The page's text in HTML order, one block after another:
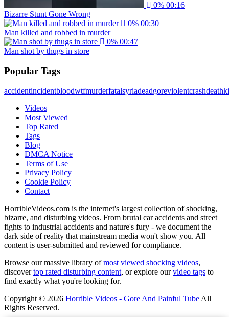
0% 00:16
Bizarre Stunt Gone Wrong
0% 00:30
Man killed and robbed in murder
0% 00:47
Man shot by thugs in store
Popular Tags
accidentincidentbloodwtfmurderfatalsyriadeadgoreviolentcrashdeath
Videos
Most Viewed
Top Rated
Tags
Blog
DMCA Notice
Terms of Use
Privacy Policy
Cookie Policy
Contact
HorribleVideos.com is the internet's largest collection of shocking,
bizarre, and disturbing videos. From brutal car accidents and street
fights to industrial accidents and nature's fury - we document the
dark side of reality that mainstream media won't show you. All
content is user-submitted and reviewed for compliance.
Browse our massive library ofmost viewed shocking videos,
discovertop rated disturbing content, or explore ourvideo tags to
find exactly what you're looking for.
Copyright © 2026 Horrible Videos - Gore And Painful Tube All
Rights Reserved.